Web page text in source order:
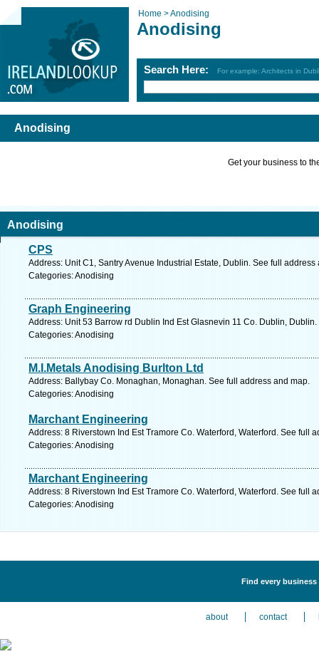
Home >Anodising
Anodising
Search Here: For example: Architects in
Anodising
Get your business to
Anodising
CPS
Address: Unit C1, Santry Avenue Industrial Estate, Dublin. See full address
Categories: Anodising
Graph Engineering
Address: Unit 53 Barrow rd Dublin Ind Est Glasnevin 11 Co. Dublin,
Categories: Anodising
M.I.Metals Anodising Burlton Ltd
Address: Ballybay Co. Monaghan, Monaghan. See full address and map.
Categories: Anodising
Marchant Engineering
Address: 8 Riverstown Ind Est Tramore Co. Waterford, Waterford. See full
Categories: Anodising
Marchant Engineering
Address: 8 Riverstown Ind Est Tramore Co. Waterford, Waterford. See full
Categories: Anodising
Find every
about contact